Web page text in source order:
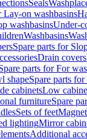
Seals
Lay-on washbasins
washbasinsUnder-
Washbasins
Spare parts for
Drain covers
parts for For
shapeSpare parts
cabinetsLow
furnitureSpare
Sets of feet
lightingMirror
Additional